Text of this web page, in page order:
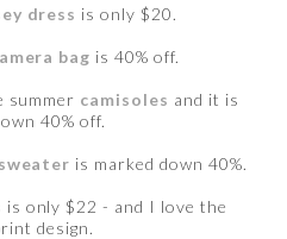
dress is only $20.
bag is 40% off.
summer camisoles and it is
40% off.
is marked down 40%.
is only $22 - and I love the
design.